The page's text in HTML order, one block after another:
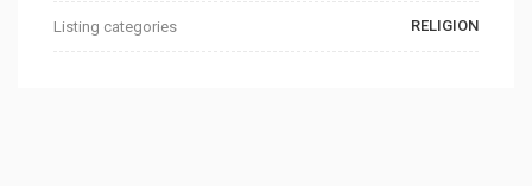
Listing categories RELIGION